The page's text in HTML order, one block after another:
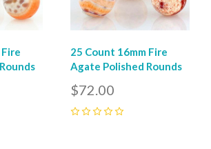
25 Count 16mm Fire
Agate Polished Rounds
$72.00